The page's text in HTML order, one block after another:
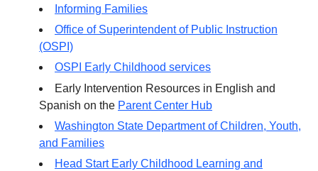
Informing Families
Office of Superintendent of Public Instruction
(OSPI)
OSPI Early Childhood services
Early Intervention Resources in English and
Spanish on the Parent Center Hub
Washington State Department of Children, Youth,
and Families
Head Start Early Childhood Learning and